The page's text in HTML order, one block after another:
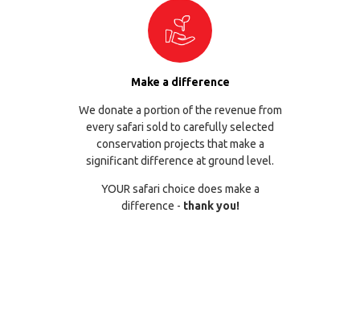
Make a difference
We donate a portion of the revenue from
every safari sold to carefully selected
conservation projects that make a
significant difference at ground level.
YOUR safari choice does make a
difference - thank you!